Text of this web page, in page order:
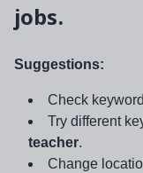
jobs.
Suggestions:
Check
Try different
teacher.
Change